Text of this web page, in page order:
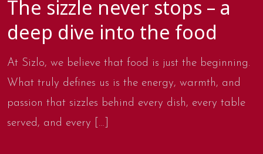
The sizzle never stops – a
deep dive into the food
At Sizlo, we believe that food is just the beginning.
What truly defines us is the energy, warmth, and
passion that sizzles behind every dish, every table
served, and every […]